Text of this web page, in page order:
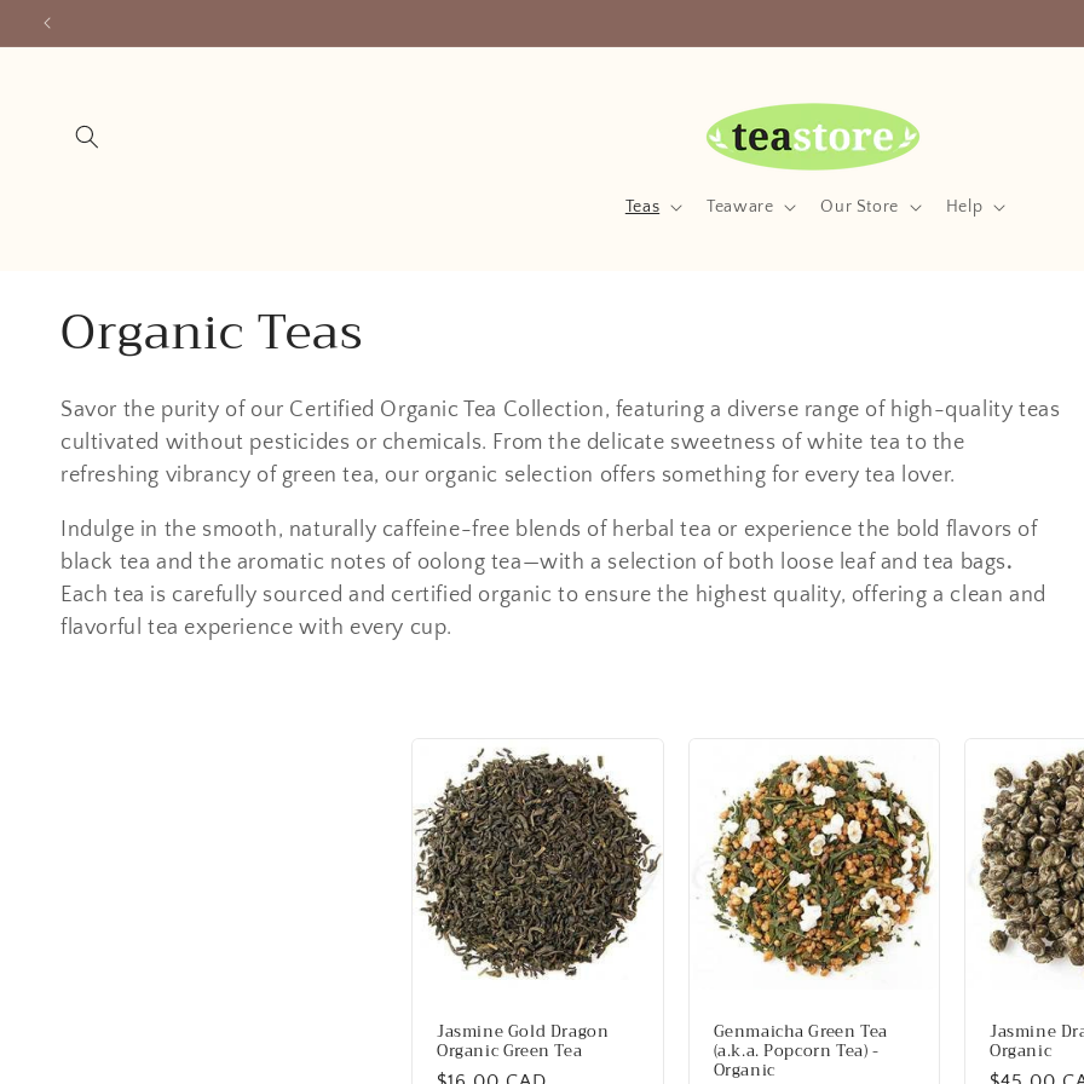
Skip to
Teas Teaware Our Store Help
C
o
l
l
e
c
Organic Teas
Savor the purity of our Certified Organic Tea Collection, featuring a diverse range of high-quality teas
cultivated without pesticides or chemicals. From the delicate sweetness of white tea to the
refreshing vibrancy of green tea, our organic selection offers something for every tea lover.
Indulge in the smooth, naturally caffeine-free blends of herbal tea or experience the bold flavors of
black tea and the aromatic notes of oolong tea—with a selection of both loose leaf and tea bags.
Each tea is carefully sourced and certified organic to ensure the highest quality, offering a clean and
flavorful tea experience with every cup.
Jasmine Gold Dragon
Organic Green Tea
Genmaicha Green Tea
(a.k.a. Popcorn Tea) -
Organic
Jasmine
Organic